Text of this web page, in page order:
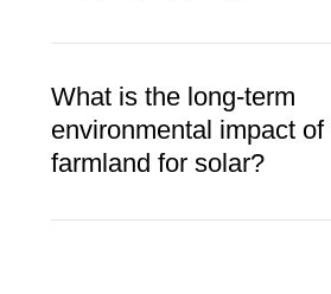
What is the long-term
environmental impact of
farmland for solar?